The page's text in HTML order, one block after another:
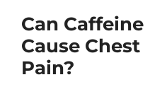
Can Caffeine
Cause Chest
Pain?